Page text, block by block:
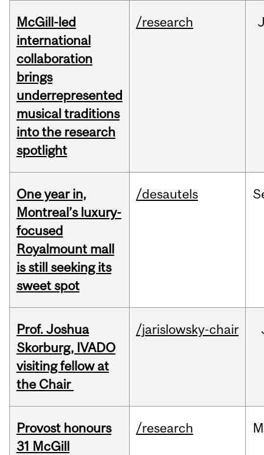
McGill-led
international
collaboration
brings
underrepresented
musical traditions
into the research
spotlight
/research
One year in,
Montreal’s luxury-
focused
Royalmount mall
is still seeking its
sweet spot
/desautels
Prof. Joshua
Skorburg, IVADO
visiting fellow at
the Chair
/jarislowsky-chair
Provost honours
31 McGill
/research